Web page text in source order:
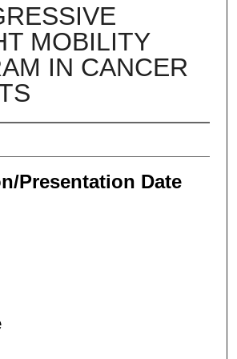
MOBILITY
IN CANCER
Presentation Date